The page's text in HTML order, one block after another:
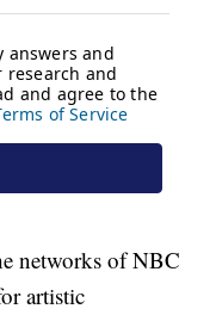
networks of NBC
artistic